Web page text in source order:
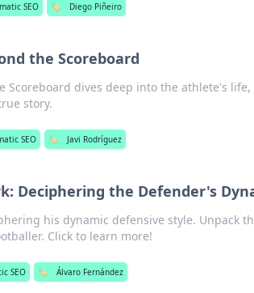
SEO 🏷️ Diego Piñeiro
the Scoreboard
Scoreboard dives deep into the athlete's
story.
SEO 🏷️ Javi Rodríguez
Deciphering the Defender's
his dynamic defensive style. Unpack
Click to learn more!
SEO 🏷️ Álvaro Fernández